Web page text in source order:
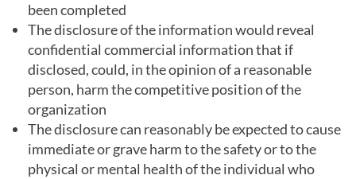
been completed
The disclosure of the information would reveal
confidential commercial information that if
disclosed, could, in the opinion of a reasonable
person, harm the competitive position of the
organization
The disclosure can reasonably be expected to cause
immediate or grave harm to the safety or to the
physical or mental health of the individual who